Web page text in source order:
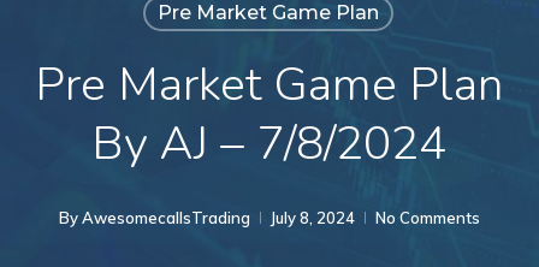
Pre Market Game Plan
Pre Market Game Plan
By AJ – 7/8/2024
ByAwesomecallsTrading July 8, 2024 No Comments